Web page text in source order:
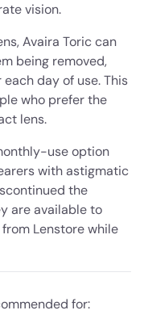
vision.
Avaira Toric can
being removed,
day of use. This
who prefer the
lens.
use option
with astigmatic
the
are available to
Lenstore while
for: